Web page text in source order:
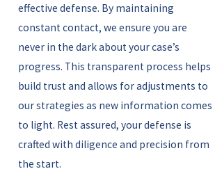
effective defense. By maintaining
constant contact, we ensure you are
never in the dark about your case’s
progress. This transparent process helps
build trust and allows for adjustments to
our strategies as new information comes
to light. Rest assured, your defense is
crafted with diligence and precision from
the start.